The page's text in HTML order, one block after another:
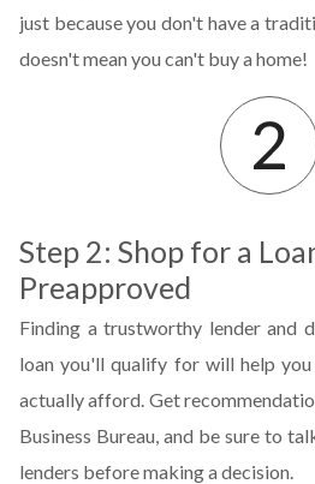
just because you don't have a
doesn't mean you can't buy a home!
Step 2: Shop for a
Preapproved
Finding a trustworthy lender and
loan you'll qualify for will help
actually afford. Get
Business Bureau, and be sure to
lenders before making a decision.